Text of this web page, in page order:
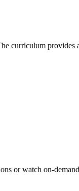
curriculum
or watch on-